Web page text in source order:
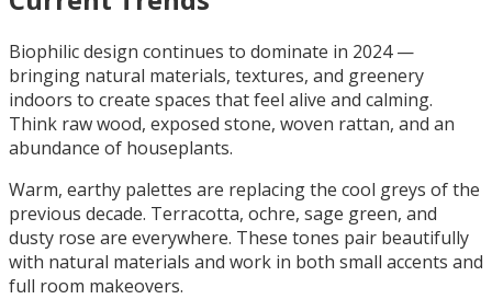
Biophilic design continues to dominate in 2024 —
bringing natural materials, textures, and greenery
indoors to create spaces that feel alive and calming.
Think raw wood, exposed stone, woven rattan, and an
abundance of houseplants.
Warm, earthy palettes are replacing the cool greys of the
previous decade. Terracotta, ochre, sage green, and
dusty rose are everywhere. These tones pair beautifully
with natural materials and work in both small accents and
full room makeovers.